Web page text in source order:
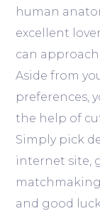
human
excellent
can
Aside from
preferences,
the help of
Simply pick
internet site,
and good